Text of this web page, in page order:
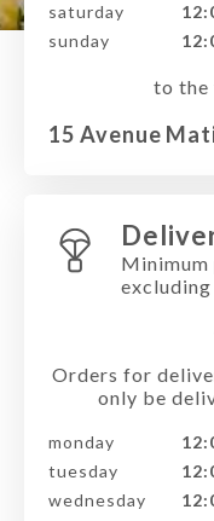
saturday
sunday
to the
15 Avenue
Minimum
Orders for
only be
monday
tuesday
wednesday